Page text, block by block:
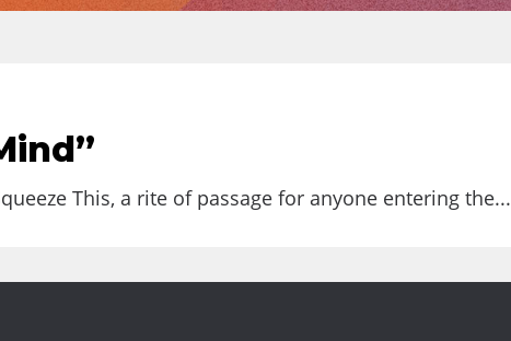
This, a rite of passage for anyone entering the...